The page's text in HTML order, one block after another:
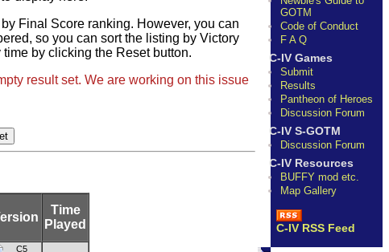
GOTM
Code of Conduct
F A Q
C-IV Games
Submit
Results
Pantheon of Heroes
Discussion Forum
C-IV S-GOTM
Discussion Forum
C-IV Resources
BUFFY mod etc.
Map Gallery
C-IV RSS Feed
Final Score ranking. However, you can
so you can sort the listing by Victory
by clicking the Reset button.
result set. We are working on this issue
Time
Played